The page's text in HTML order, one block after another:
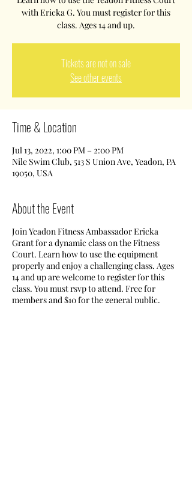
with Ericka G. You must register for this
class. Ages 14 and up.
Tickets are not on sale
See other events
Time & Location
Jul 13, 2022, 1:00 PM – 2:00 PM
Nile Swim Club, 513 S Union Ave, Yeadon, PA
19050, USA
About the Event
Join Yeadon Fitness Ambassador Ericka
Grant for a dynamic class on the Fitness
Court. Learn how to use the equipment
properly and enjoy a challenging class. Ages
14 and up are welcome to register for this
class. You must rsvp to attend. Free for
members and $10 for the general public.